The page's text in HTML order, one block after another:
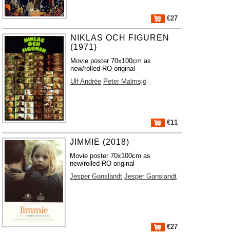
€27
NIKLAS OCH FIGUREN
(1971)
Movie poster 70x100cm as
new/rolled RO original
Ulf Andrée Peter Malmsjö
€11
JIMMIE (2018)
Movie poster 70x100cm as
new/rolled RO original
Jesper Ganslandt Jesper Ganslandt
€27